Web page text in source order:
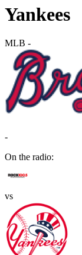
Yankees
MLB -
-
On the radio:
vs